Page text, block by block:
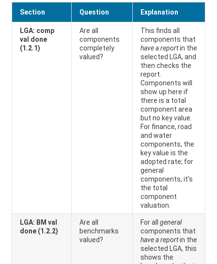
Section Question Explanation
LGA: comp
val done
(1.2.1)
Are all
components
completely
valued?
This finds all
components that
have a reportin the
selected LGA, and
then checks the
report.
Components will
show up here if
there is a total
component area
but no key value.
For finance, road
and water
components, the
key value is the
adopted rate; for
general
components, it's
the total
component
valuation.
LGA: BM val
done (1.2.2)
Are all
benchmarks
valued?
For all general
components that
have a reportin the
selected LGA, this
shows the